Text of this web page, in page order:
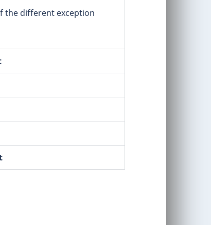
the different exception